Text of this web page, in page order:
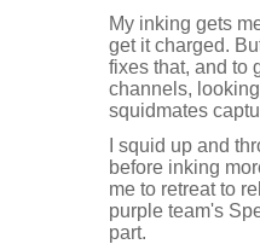
My inking gets
get it charged.
fixes that, and to
channels,
squidmates
I squid up and
before inking
me to retreat to
purple team's
part.